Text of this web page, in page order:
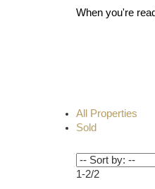
All Properties
Sold
1-2/2